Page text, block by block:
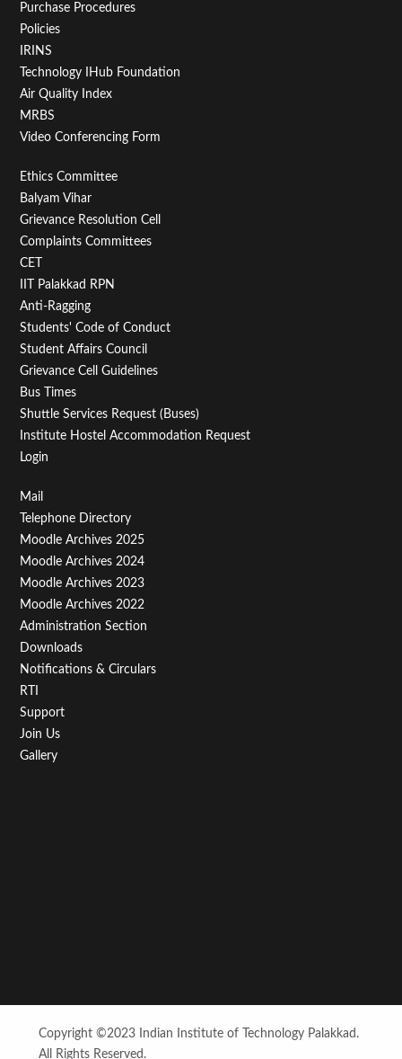
Purchase Procedures
Policies
IRINS
Technology IHub Foundation
Air Quality Index
MRBS
Video Conferencing Form
Footer
Menu
Second
Ethics Committee
Balyam Vihar
Grievance Resolution Cell
Complaints Committees
CET
IIT Palakkad RPN
Anti-Ragging
Students' Code of Conduct
Student Affairs Council
Grievance Cell Guidelines
Bus Times
Shuttle Services Request (Buses)
Institute Hostel Accommodation Request
Login
Footer
Menu
Third
Mail
Telephone Directory
Moodle Archives 2025
Moodle Archives 2024
Moodle Archives 2023
Moodle Archives 2022
Administration Section
Downloads
Notifications & Circulars
RTI
Support
Join Us
Gallery
Copyright ©2023 Indian Institute of Technology Palakkad.
All Rights Reserved.